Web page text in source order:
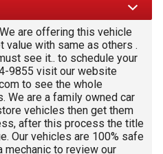
/ month
are offering this vehicle
value with same as others .
see it.. to schedule your
9855 visit our website
to see the whole
We are a family owned car
vehicles then get them
after this process the title
Our vehicles are 100% safe
mechanic to review our